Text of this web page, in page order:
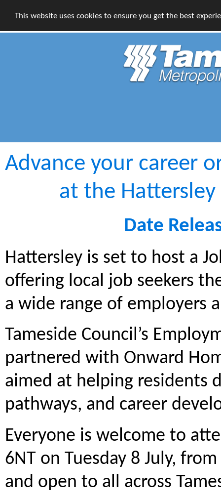
This website uses cookies to ensure you get the best
Advance your career
at the Hattersley
Date
Hattersley is set to host a
offering local job seekers
a wide range of employers
Tameside Council’s
partnered with Onward
aimed at helping residents
pathways, and career
Everyone is welcome to
6NT on Tuesday 8 July,
and open to all across